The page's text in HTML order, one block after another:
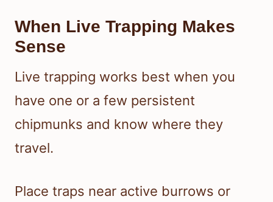
When Live Trapping Makes
Sense
Live trapping works best when you
have one or a few persistent
chipmunks and know where they
travel.
Place traps near active burrows or